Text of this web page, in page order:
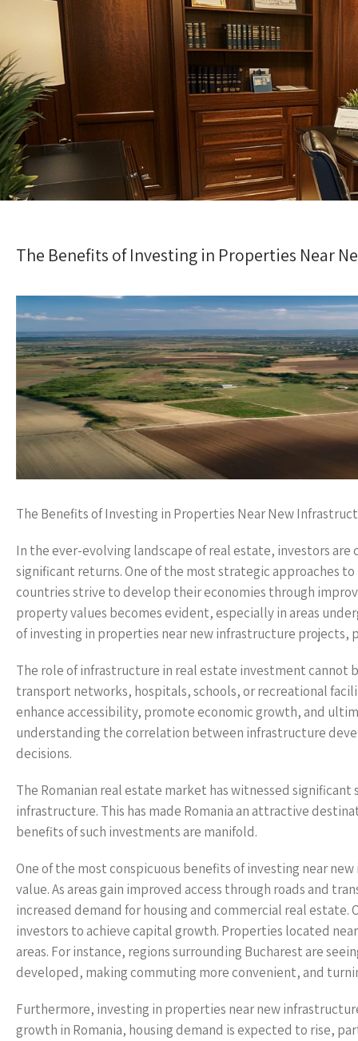
The Benefits of Investing in Properties Near
The Benefits of Investing in Properties Near New
In the ever-evolving landscape of real estate, investors
significant returns. One of the most strategic approaches
countries strive to develop their economies through
property values becomes evident, especially in areas
of investing in properties near new infrastructure
The role of infrastructure in real estate investment
transport networks, hospitals, schools, or recreational
enhance accessibility, promote economic growth, and
understanding the correlation between infrastructure
decisions.
The Romanian real estate market has witnessed
infrastructure. This has made Romania an attractive
benefits of such investments are manifold.
One of the most conspicuous benefits of investing near
value. As areas gain improved access through roads and
increased demand for housing and commercial real
investors to achieve capital growth. Properties located
areas. For instance, regions surrounding Bucharest are
developed, making commuting more convenient, and
Furthermore, investing in properties near new
growth in Romania, housing demand is expected to rise,